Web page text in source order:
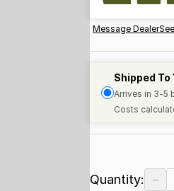
Message Dealer
Shipped To
Arrives in 3-5
Costs
Quantity: −